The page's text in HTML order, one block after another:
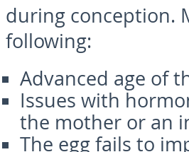
during conception.
following:
Advanced age of
Issues with
the mother or an
The egg fails to